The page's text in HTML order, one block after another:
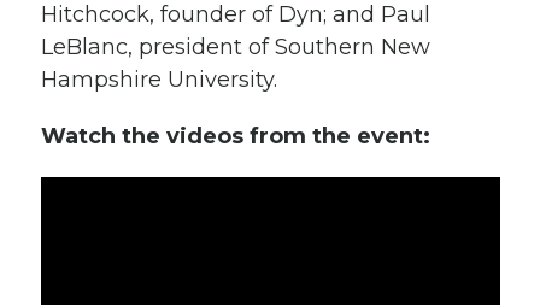
Hitchcock, founder of Dyn; and Paul
LeBlanc, president of Southern New
Hampshire University.
Watch the videos from the event: